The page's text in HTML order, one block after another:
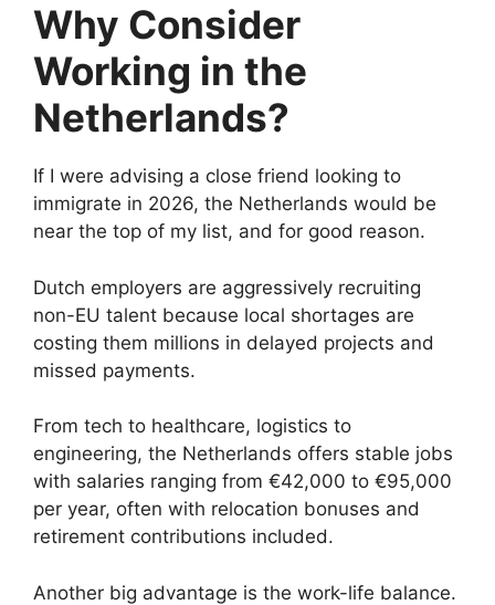
Why Consider
Working in the
Netherlands?
If I were advising a close friend looking to
immigrate in 2026, the Netherlands would be
near the top of my list, and for good reason.
Dutch employers are aggressively recruiting
non-EU talent because local shortages are
costing them millions in delayed projects and
missed payments.
From tech to healthcare, logistics to
engineering, the Netherlands offers stable jobs
with salaries ranging from €42,000 to €95,000
per year, often with relocation bonuses and
retirement contributions included.
Another big advantage is the work-life balance.